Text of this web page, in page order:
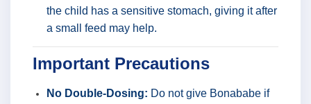
the child has a sensitive stomach, giving it after
a small feed may help.
Important Precautions
No Double-Dosing: Do not give Bonababe if